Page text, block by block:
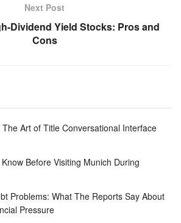
Next Post
Dividend Yield Stocks: Pros and
Cons
Art of Title Conversational Interface
Before Visiting Munich During
Problems: What The Reports Say About
Pressure